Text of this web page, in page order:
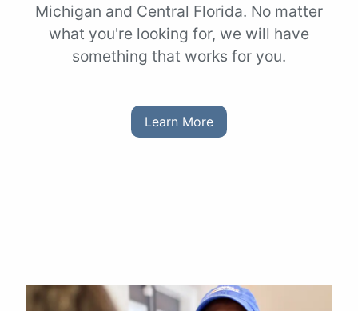
Michigan and Central Florida. No matter
what you're looking for, we will have
something that works for you.
Learn More